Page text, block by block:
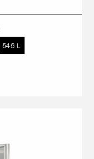
546 L